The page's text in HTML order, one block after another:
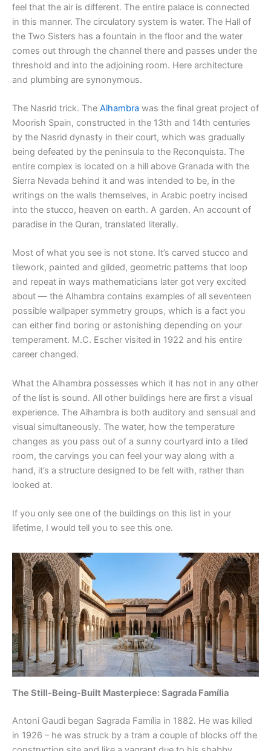
feel that the air is different. The entire palace is connected
in this manner. The circulatory system is water. The Hall of
the Two Sisters has a fountain in the floor and the water
comes out through the channel there and passes under the
threshold and into the adjoining room. Here architecture
and plumbing are synonymous.
The Nasrid trick. The Alhambra was the final great project of
Moorish Spain, constructed in the 13th and 14th centuries
by the Nasrid dynasty in their court, which was gradually
being defeated by the peninsula to the Reconquista. The
entire complex is located on a hill above Granada with the
Sierra Nevada behind it and was intended to be, in the
writings on the walls themselves, in Arabic poetry incised
into the stucco, heaven on earth. A garden. An account of
paradise in the Quran, translated literally.
Most of what you see is not stone. It’s carved stucco and
tilework, painted and gilded, geometric patterns that loop
and repeat in ways mathematicians later got very excited
about — the Alhambra contains examples of all seventeen
possible wallpaper symmetry groups, which is a fact you
can either find boring or astonishing depending on your
temperament. M.C. Escher visited in 1922 and his entire
career changed.
What the Alhambra possesses which it has not in any other
of the list is sound. All other buildings here are first a visual
experience. The Alhambra is both auditory and sensual and
visual simultaneously. The water, how the temperature
changes as you pass out of a sunny courtyard into a tiled
room, the carvings you can feel your way along with a
hand, it’s a structure designed to be felt with, rather than
looked at.
If you only see one of the buildings on this list in your
lifetime, I would tell you to see this one.
The Still-Being-Built Masterpiece: Sagrada Família
Antoni Gaudi began Sagrada Família in 1882. He was killed
in 1926 – he was struck by a tram a couple of blocks off the